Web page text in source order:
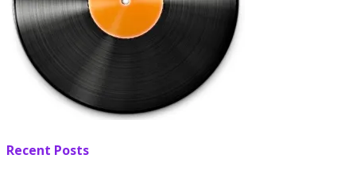
Recent Posts